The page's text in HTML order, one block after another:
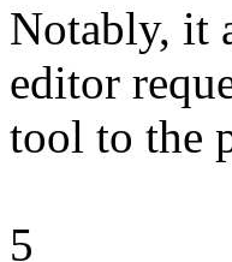
Notably, it
editor
tool to the
5